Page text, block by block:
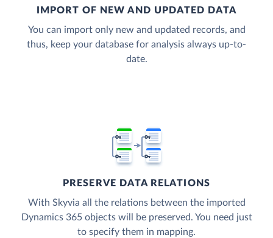
IMPORT OF NEW AND UPDATED DATA
You can import only new and updated records, and
thus, keep your database for analysis always up-to-
date.
PRESERVE DATA RELATIONS
With Skyvia all the relations between the imported
Dynamics 365 objects will be preserved. You need just
to specify them in mapping.